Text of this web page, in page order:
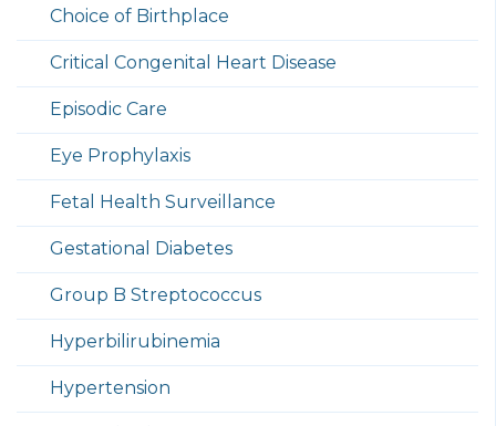
Choice of Birthplace
Critical Congenital Heart Disease
Episodic Care
Eye Prophylaxis
Fetal Health Surveillance
Gestational Diabetes
Group B Streptococcus
Hyperbilirubinemia
Hypertension